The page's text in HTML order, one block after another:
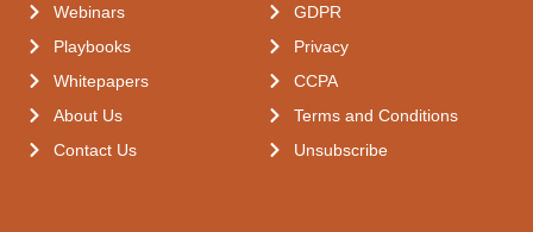
Webinars
Playbooks
Whitepapers
About Us
Contact Us
GDPR
Privacy
CCPA
Terms and Conditions
Unsubscribe